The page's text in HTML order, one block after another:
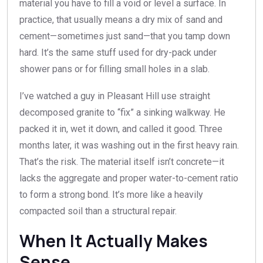
material you have to fill a void or level a surface. In
practice, that usually means a dry mix of sand and
cement—sometimes just sand—that you tamp down
hard. It’s the same stuff used for dry-pack under
shower pans or for filling small holes in a slab.
I’ve watched a guy in Pleasant Hill use straight
decomposed granite to “fix” a sinking walkway. He
packed it in, wet it down, and called it good. Three
months later, it was washing out in the first heavy rain.
That’s the risk. The material itself isn’t concrete—it
lacks the aggregate and proper water-to-cement ratio
to form a strong bond. It’s more like a heavily
compacted soil than a structural repair.
When It Actually Makes